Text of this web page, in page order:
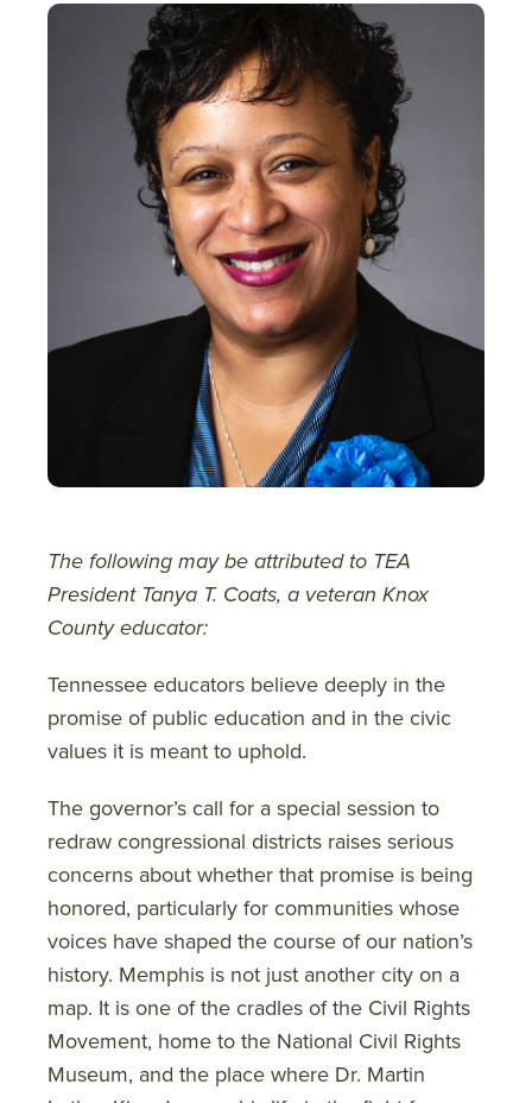
The following may be attributed to TEA
President Tanya T. Coats, a veteran Knox
County educator:
Tennessee educators believe deeply in the
promise of public education and in the civic
values it is meant to uphold.
The governor’s call for a special session to
redraw congressional districts raises serious
concerns about whether that promise is being
honored, particularly for communities whose
voices have shaped the course of our nation’s
history. Memphis is not just another city on a
map. It is one of the cradles of the Civil Rights
Movement, home to the National Civil Rights
Museum, and the place where Dr. Martin